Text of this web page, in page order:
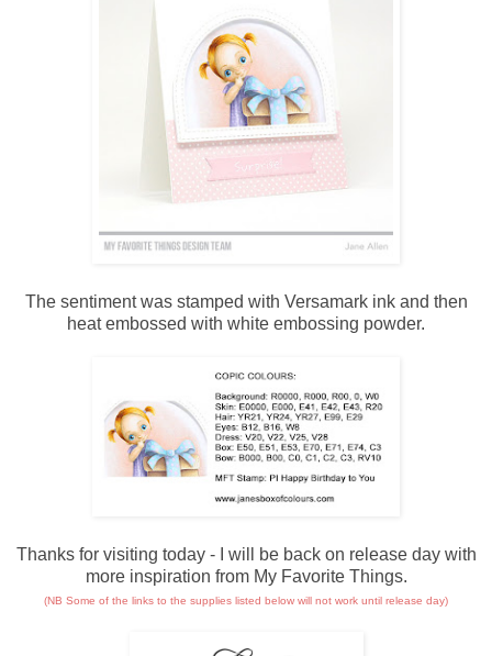
The sentiment was stamped with Versamark ink and then
heat embossed with white embossing powder.
Thanks for visiting today - I will be back on release day with
more inspiration from My Favorite Things.
(NB Some of the links to the supplies listed below will not work until release day)